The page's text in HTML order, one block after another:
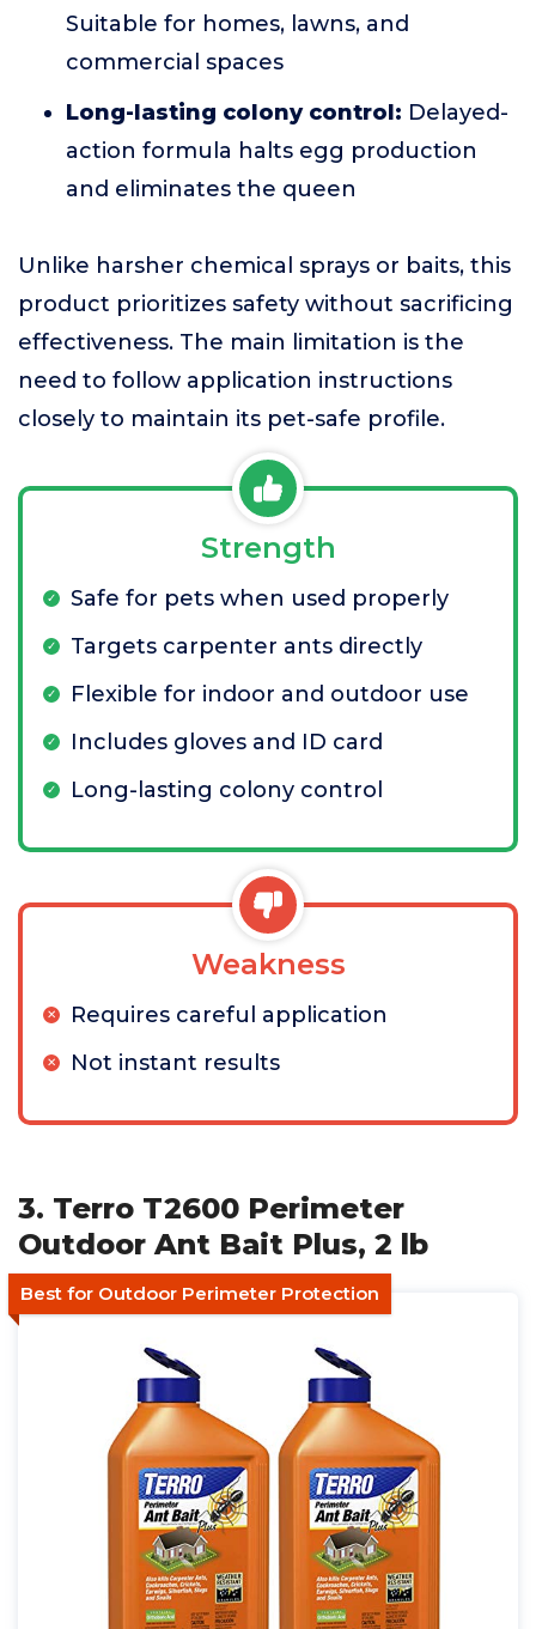
Suitable for homes, lawns, and
commercial spaces
Long-lasting colony control: Delayed-
action formula halts egg production
and eliminates the queen
Unlike harsher chemical sprays or baits, this
product prioritizes safety without sacrificing
effectiveness. The main limitation is the
need to follow application instructions
closely to maintain its pet-safe profile.
Strength
Safe for pets when used properly
Targets carpenter ants directly
Flexible for indoor and outdoor use
Includes gloves and ID card
Long-lasting colony control
Weakness
Requires careful application
Not instant results
3. Terro T2600 Perimeter
Outdoor Ant Bait Plus, 2 lb
Best for Outdoor Perimeter Protection